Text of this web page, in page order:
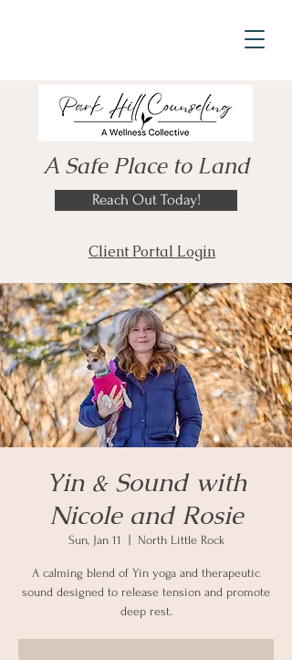
A Safe Place to Land
Reach Out Today!
Client Portal Login
Yin & Sound with
Nicole and Rosie
Sun, Jan 11 North Little Rock
A calming blend of Yin yoga and therapeutic
sound designed to release tension and promote
deep rest.